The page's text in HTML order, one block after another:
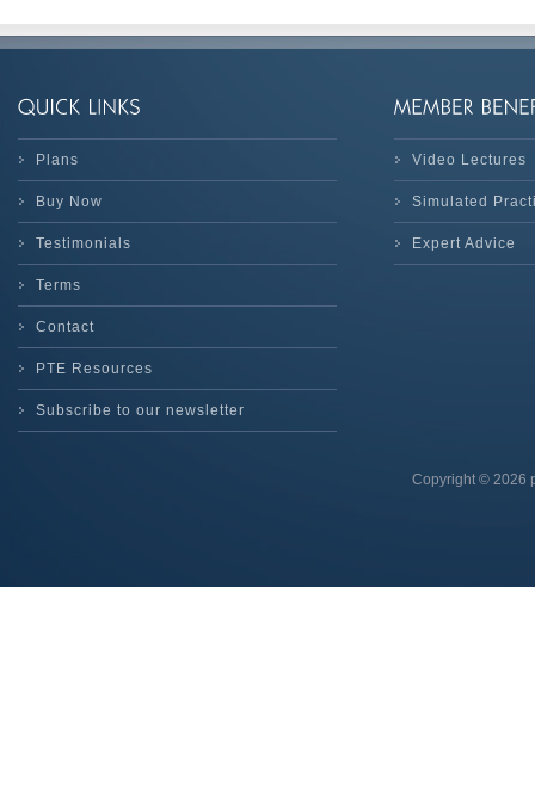
Plans
Buy Now
Testimonials
Terms
Contact
PTE Resources
Subscribe to our newsletter
Video Lectures
Simulated
Expert Advice
Copyright © 2026